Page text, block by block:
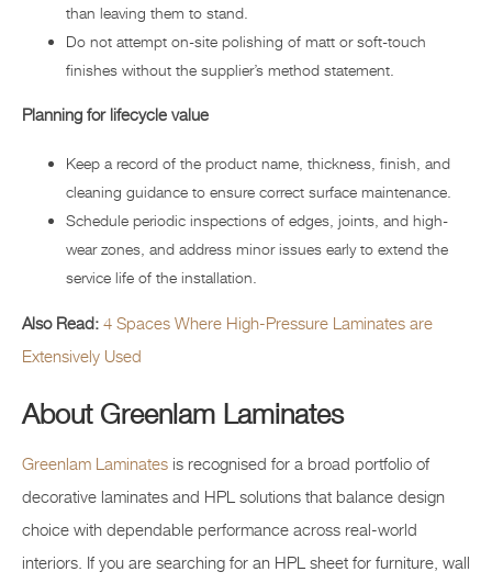
than leaving them to stand.
Do not attempt on-site polishing of matt or soft-touch
finishes without the supplier’s method statement.
Planning for lifecycle value
Keep a record of the product name, thickness, finish, and
cleaning guidance to ensure correct surface maintenance.
Schedule periodic inspections of edges, joints, and high-
wear zones, and address minor issues early to extend the
service life of the installation.
Also Read: 4 Spaces Where High-Pressure Laminates are
Extensively Used
About Greenlam Laminates
Greenlam Laminates is recognised for a broad portfolio of
decorative laminates and HPL solutions that balance design
choice with dependable performance across real-world
interiors. If you are searching for an HPL sheet for furniture, wall